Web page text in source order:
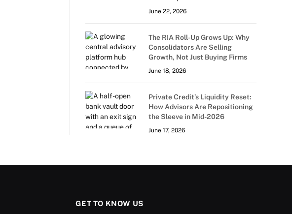
June 22, 2026
The RIA Roll-Up Grows Up: Why
Consolidators Are Selling
Growth, Not Just Buying Firms
June 18, 2026
Private Credit’s Liquidity Reset:
How Advisors Are Repositioning
the Sleeve in Mid-2026
June 17, 2026
GET TO KNOW US